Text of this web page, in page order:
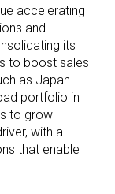
accelerating
and
its
to boost sales
as Japan
portfolio in
to grow
with a
that enable